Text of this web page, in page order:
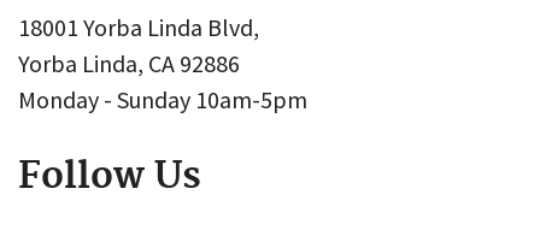
18001 Yorba Linda Blvd,
Yorba Linda, CA 92886
Monday - Sunday 10am-5pm
Follow Us